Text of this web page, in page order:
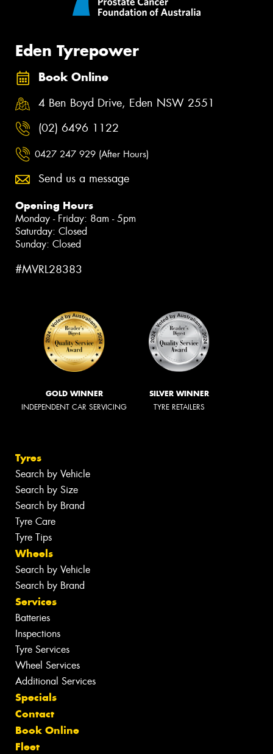
Eden Tyrepower
Book Online
4 Ben Boyd Drive, Eden NSW 2551
(02) 6496 1122
0427 247 929 (After Hours)
Send us a message
Opening Hours
Monday - Friday: 8am - 5pm
Saturday: Closed
Sunday: Closed
#MVRL28383
GOLD WINNER
INDEPENDENT CAR SERVICING
SILVER WINNER
TYRE RETAILERS
Tyres
Search by Vehicle
Search by Size
Search by Brand
Tyre Care
Tyre Tips
Wheels
Search by Vehicle
Search by Brand
Services
Batteries
Inspections
Tyre Services
Wheel Services
Additional Services
Specials
Contact
Book Online
Fleet